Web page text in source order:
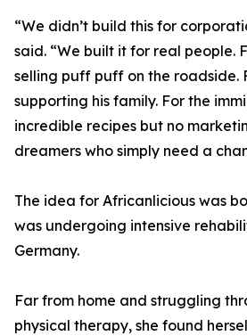
“We didn’t build this for
said. “We built it for real people.
selling puff puff on the roadside.
supporting his family. For the
incredible recipes but no
dreamers who simply need a
The idea for Africanlicious was
was undergoing intensive
Germany.
Far from home and struggling
physical therapy, she found